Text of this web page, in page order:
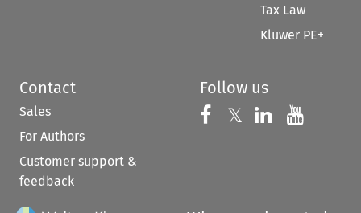
Tax Law
Kluwer PE+
Contact
Sales
For Authors
Customer support &
feedback
Follow us
Follow us on
𝕏 Follow us on
Follow us